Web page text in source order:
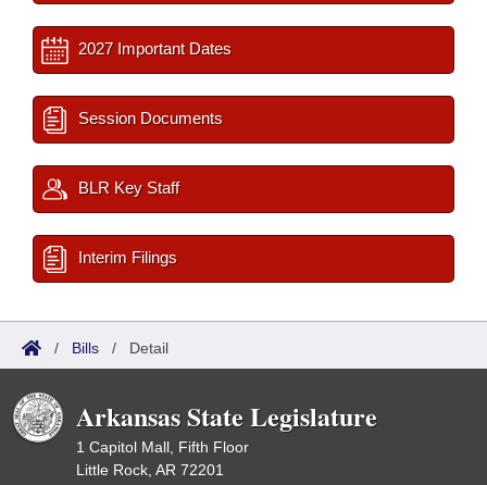
2027 Important Dates
Session Documents
BLR Key Staff
Interim Filings
/ Bills / Detail
Arkansas State Legislature
1 Capitol Mall, Fifth Floor
Little Rock, AR 72201